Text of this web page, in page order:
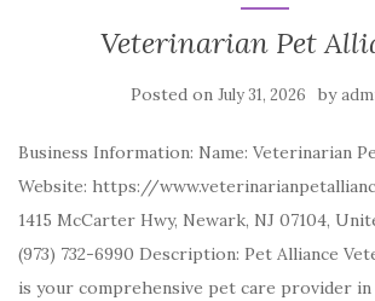
Veterinarian Pet
Posted on July 31, 2026 by
Business Information: Name: Veterinarian
Website: https://
1415 McCarter Hwy, Newark, NJ 07104,
(973) 732-6990 Description: Pet Alliance
is your comprehensive pet care provider in